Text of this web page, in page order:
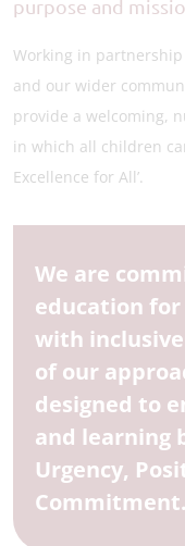
purpose and
Working in
and our wider
provide a welcoming,
in which all children
Excellence for All’.
We are
education
with
of our
designed to
and learning
Urgency,
Commitment.